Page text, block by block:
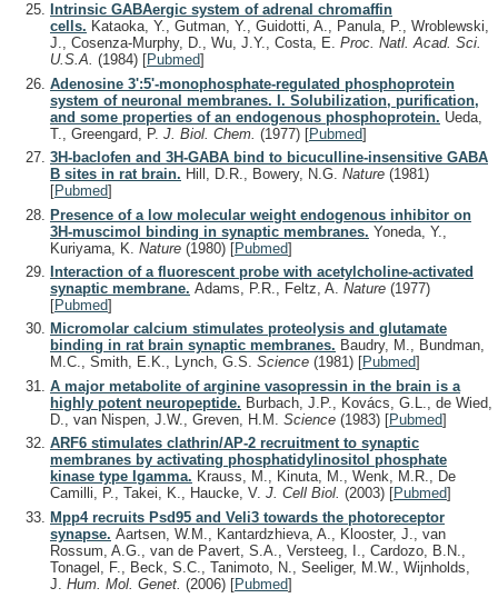
Intrinsic GABAergic system of adrenal chromaffin
cells. Kataoka, Y., Gutman, Y., Guidotti, A., Panula, P., Wroblewski,
J., Cosenza-Murphy, D., Wu, J.Y., Costa, E. Proc. Natl. Acad. Sci.
U.S.A. (1984) [Pubmed]
Adenosine 3':5'-monophosphate-regulated phosphoprotein
system of neuronal membranes. I. Solubilization, purification,
and some properties of an endogenous phosphoprotein. Ueda,
T., Greengard, P. J. Biol. Chem. (1977) [Pubmed]
3H-baclofen and 3H-GABA bind to bicuculline-insensitive GABA
B sites in rat brain. Hill, D.R., Bowery, N.G. Nature (1981)
[Pubmed]
Presence of a low molecular weight endogenous inhibitor on
3H-muscimol binding in synaptic membranes. Yoneda, Y.,
Kuriyama, K. Nature (1980) [Pubmed]
Interaction of a fluorescent probe with acetylcholine-activated
synaptic membrane. Adams, P.R., Feltz, A. Nature (1977)
[Pubmed]
Micromolar calcium stimulates proteolysis and glutamate
binding in rat brain synaptic membranes. Baudry, M., Bundman,
M.C., Smith, E.K., Lynch, G.S. Science (1981) [Pubmed]
A major metabolite of arginine vasopressin in the brain is a
highly potent neuropeptide. Burbach, J.P., Kovács, G.L., de Wied,
D., van Nispen, J.W., Greven, H.M. Science (1983) [Pubmed]
ARF6 stimulates clathrin/AP-2 recruitment to synaptic
membranes by activating phosphatidylinositol phosphate
kinase type Igamma. Krauss, M., Kinuta, M., Wenk, M.R., De
Camilli, P., Takei, K., Haucke, V. J. Cell Biol. (2003) [Pubmed]
Mpp4 recruits Psd95 and Veli3 towards the photoreceptor
synapse. Aartsen, W.M., Kantardzhieva, A., Klooster, J., van
Rossum, A.G., van de Pavert, S.A., Versteeg, I., Cardozo, B.N.,
Tonagel, F., Beck, S.C., Tanimoto, N., Seeliger, M.W., Wijnholds,
J. Hum. Mol. Genet. (2006) [Pubmed]